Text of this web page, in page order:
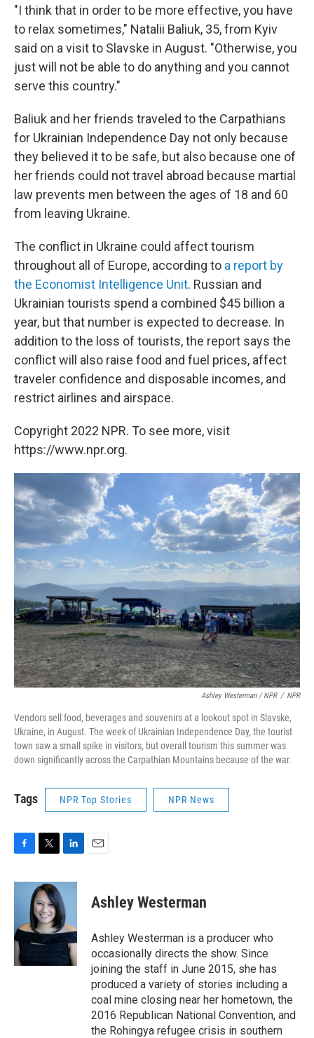
"I think that in order to be more effective, you have
to relax sometimes," Natalii Baliuk, 35, from Kyiv
said on a visit to Slavske in August. "Otherwise, you
just will not be able to do anything and you cannot
serve this country."
Baliuk and her friends traveled to the Carpathians
for Ukrainian Independence Day not only because
they believed it to be safe, but also because one of
her friends could not travel abroad because martial
law prevents men between the ages of 18 and 60
from leaving Ukraine.
The conflict in Ukraine could affect tourism
throughout all of Europe, according to a report by
the Economist Intelligence Unit. Russian and
Ukrainian tourists spend a combined $45 billion a
year, but that number is expected to decrease. In
addition to the loss of tourists, the report says the
conflict will also raise food and fuel prices, affect
traveler confidence and disposable incomes, and
restrict airlines and airspace.
Copyright 2022 NPR. To see more, visit
https://www.npr.org.
Ashley Westerman / NPR / NPR
Vendors sell food, beverages and souvenirs at a lookout spot in Slavske,
Ukraine, in August. The week of Ukrainian Independence Day, the tourist
town saw a small spike in visitors, but overall tourism this summer was
down significantly across the Carpathian Mountains because of the war.
Tags NPR Top Stories NPR News
c
o
o
k
i
t
t
e
r
n
k
e
d
I
n
Ashley Westerman
Ashley Westerman is a producer who
occasionally directs the show. Since
joining the staff in June 2015, she has
produced a variety of stories including a
coal mine closing near her hometown, the
2016 Republican National Convention, and
the Rohingya refugee crisis in southern